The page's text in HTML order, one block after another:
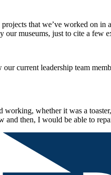
that we’ve worked on
our museums, just to cite a few
current leadership team
whether it was a
then, I would be able to